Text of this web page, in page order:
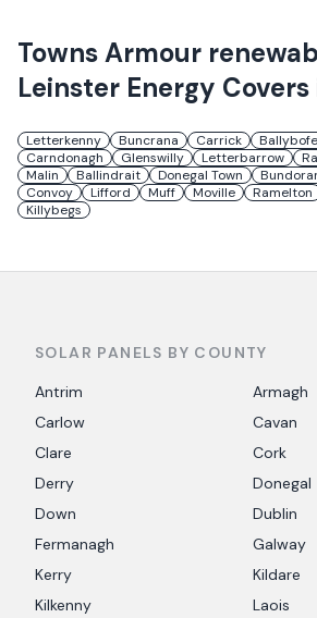
TownsArmour
Leinster Energy Covers
Letterkenny Buncrana Carrick
Carndonagh
Glenswilly Letterbarrow
Malin
Ballindrait Donegal Town
Convoy
Lifford Muff Moville Ramelton
Killybegs
SOLAR PANELS BY COUNTY
Antrim
Armagh
Carlow
Cavan
Clare
Cork
Derry
Donegal
Down
Dublin
Fermanagh
Galway
Kerry
Kildare
Kilkenny
Laois